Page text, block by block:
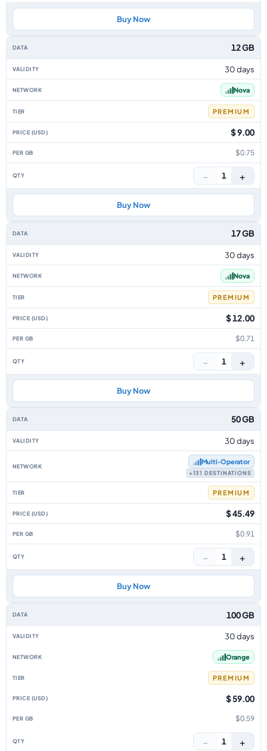
Buy Now
12 GB
30 days
Nova
PREMIUM
$ 9.00
$0.75
− 1 +
Buy Now
17 GB
30 days
Nova
PREMIUM
$ 12.00
$0.71
− 1 +
Buy Now
50 GB
30 days
Multi‑Operator
+131 DESTINATIONS
PREMIUM
$ 45.49
$0.91
− 1 +
Buy Now
100 GB
30 days
Orange
PREMIUM
$ 59.00
$0.59
− 1 +